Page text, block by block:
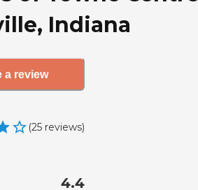
Indiana
a review
(25 reviews)
4.4